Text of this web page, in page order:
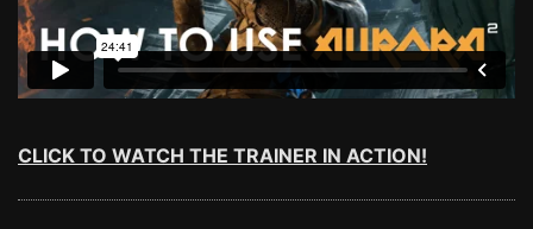
CLICK TO WATCH THE TRAINER IN ACTION!